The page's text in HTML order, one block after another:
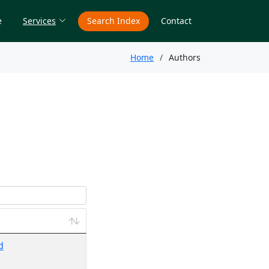
Services Search Index Contact
Home Authors